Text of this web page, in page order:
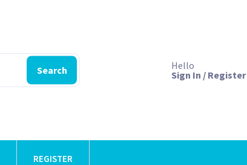
Search
Hello
Sign In / Register
REGISTER